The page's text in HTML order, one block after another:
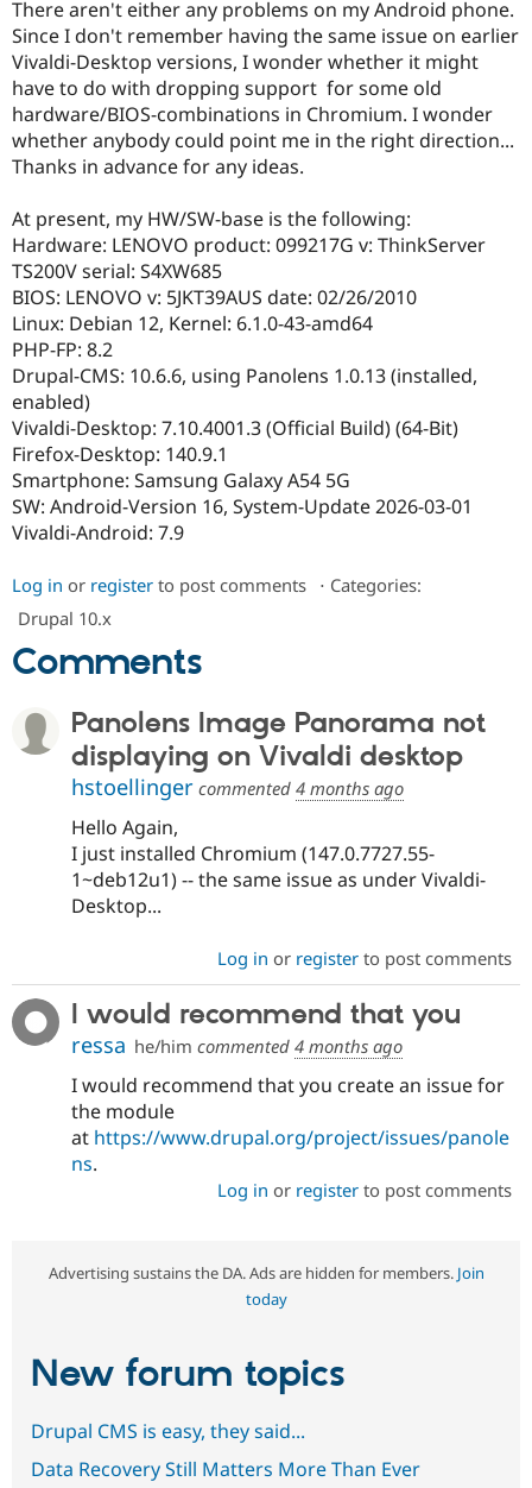
Drupal for
eCommerce
Drupal for
Drupal for
Healthcare
Tourism
Drupal
API
Modules
Themes
Recipes
Site
Find
Drupal
Jobs /
News &
Drupal
Become a
Maker
Become a
Sustaining
Drupal
There aren't either any problems on my Android phone.
Since I don't remember having the same issue on earlier
Vivaldi-Desktop versions, I wonder whether it might
have to do with dropping support for some old
hardware/BIOS-combinations in Chromium. I wonder
whether anybody could point me in the right direction...
Thanks in advance for any ideas.
At present, my HW/SW-base is the following:
Hardware: LENOVO product: 099217G v: ThinkServer
TS200V serial: S4XW685
BIOS: LENOVO v: 5JKT39AUS date: 02/26/2010
Linux: Debian 12, Kernel: 6.1.0-43-amd64
PHP-FP: 8.2
Drupal-CMS: 10.6.6, using Panolens 1.0.13 (installed,
enabled)
Vivaldi-Desktop: 7.10.4001.3 (Official Build) (64-Bit)
Firefox-Desktop: 140.9.1
Smartphone: Samsung Galaxy A54 5G
SW: Android-Version 16, System-Update 2026-03-01
Vivaldi-Android: 7.9
Log in or register to post comments ⋅ Categories:
Drupal 10.x
Comments
Panolens Image Panorama not
displaying on Vivaldi desktop
hstoellinger commented 4 months ago
Hello Again,
I just installed Chromium (147.0.7727.55-
1~deb12u1) -- the same issue as under Vivaldi-
Desktop...
Log in or registerto post comments
I would recommend that you
ressa he/him commented4 months ago
I would recommend that you create an issue for
the module
at https://www.drupal.org/project/issues/panole
ns.
Log in or registerto post comments
Advertising sustains the DA. Ads are hidden for members. Join
today
New forum topics
Drupal CMS is easy, they said...
Data Recovery Still Matters More Than Ever